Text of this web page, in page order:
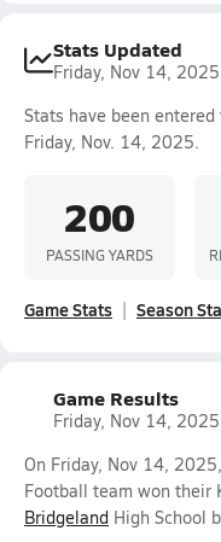
Stats Updated
Friday, Nov 14, 2025
Stats have been
Friday, Nov. 14, 2025.
200
PASSING YARDS
Game Stats Season
Game Results
Friday, Nov 14, 2025
On Friday, Nov 14,
Football team won their
Bridgeland High School